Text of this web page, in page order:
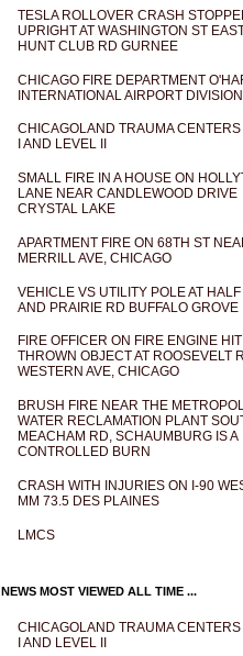
TESLA ROLLOVER CRASH
UPRIGHT AT WASHINGTON ST
HUNT CLUB RD GURNEE
CHICAGO FIRE DEPARTMENT
INTERNATIONAL AIRPORT DIVISION
CHICAGOLAND TRAUMA
I AND LEVEL II
SMALL FIRE IN A HOUSE ON
LANE NEAR CANDLEWOOD DRIVE
CRYSTAL LAKE
APARTMENT FIRE ON 68TH ST
MERRILL AVE, CHICAGO
VEHICLE VS UTILITY POLE AT
AND PRAIRIE RD BUFFALO GROVE
FIRE OFFICER ON FIRE ENGINE
THROWN OBJECT AT ROOSEVELT
WESTERN AVE, CHICAGO
BRUSH FIRE NEAR THE
WATER RECLAMATION PLANT
MEACHAM RD, SCHAUMBURG IS A
CONTROLLED BURN
CRASH WITH INJURIES ON I-90
MM 73.5 DES PLAINES
LMCS
NEWS MOST VIEWED ALL TIME ...
CHICAGOLAND TRAUMA CENTERS
I AND LEVEL II